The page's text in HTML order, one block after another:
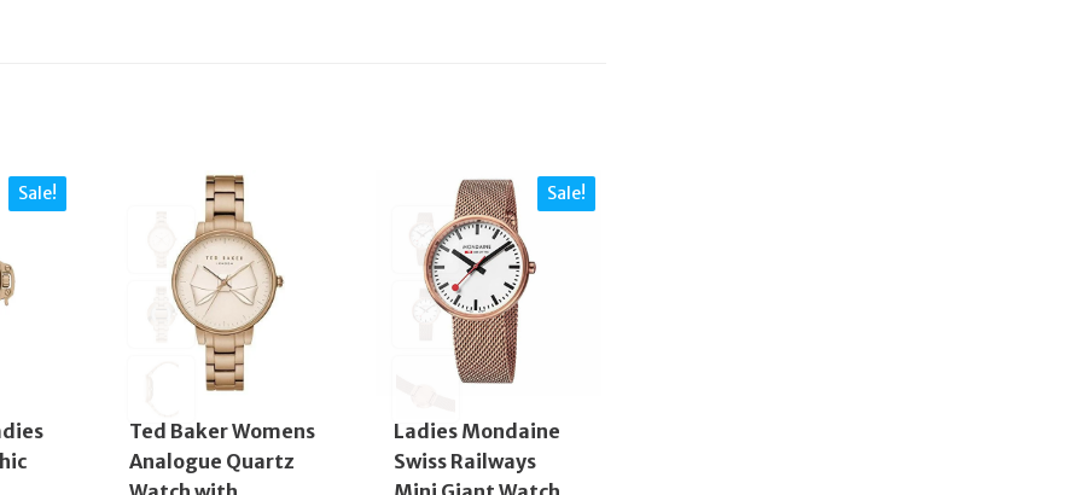
Sale!
Ted Baker Womens
Analogue Quartz
Sale!
Ladies Mondaine
Swiss Railways